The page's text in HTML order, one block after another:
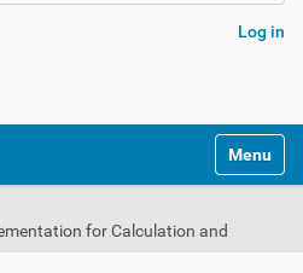
Log in
Toggle